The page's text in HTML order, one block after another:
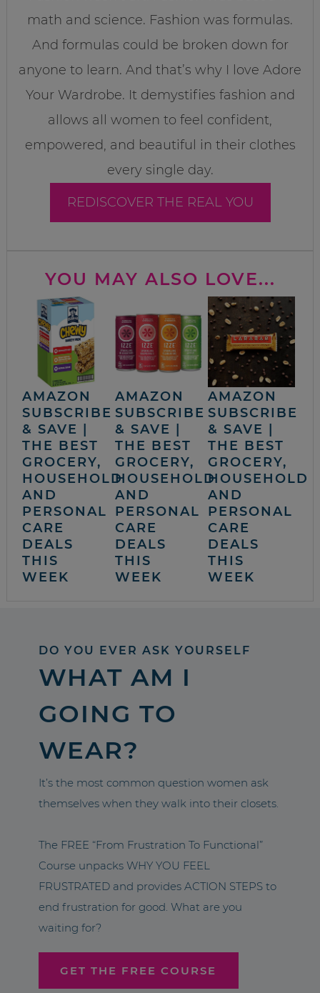
math and science. Fashion was formulas.
And formulas could be broken down for
anyone to learn. And that’s why I love Adore
Your Wardrobe. It demystifies fashion and
allows all women to feel confident,
empowered, and beautiful in their clothes
every single day.
REDISCOVER THE REAL YOU
YOU MAY ALSO LOVE...
AMAZON
SUBSCRIBE
& SAVE |
THE BEST
GROCERY,
HOUSEHOLD
AND
PERSONAL
CARE
DEALS
THIS
WEEK
AMAZON
SUBSCRIBE
& SAVE |
THE BEST
GROCERY,
HOUSEHOLD
AND
PERSONAL
CARE
DEALS
THIS
WEEK
AMAZON
SUBSCRIBE
& SAVE |
THE BEST
GROCERY,
HOUSEHOLD
AND
PERSONAL
CARE
DEALS
THIS
WEEK
DO YOU EVER ASK YOURSELF
WHAT AM I
GOING TO
WEAR?
It’s the most common question women ask
themselves when they walk into their closets.
The FREE “From Frustration To Functional”
Course unpacks WHY YOU FEEL
FRUSTRATED and provides ACTION STEPS to
end frustration for good. What are you
waiting for?
GET THE FREE COURSE